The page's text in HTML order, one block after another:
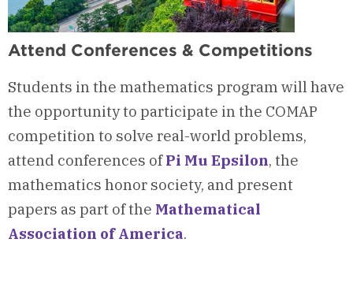
Attend Conferences & Competitions
Students in the mathematics program will have
the opportunity to participate in the COMAP
competition to solve real-world problems,
attend conferences ofPi Mu Epsilon, the
mathematics honor society, and present
papers as part of the Mathematical
Association of America.